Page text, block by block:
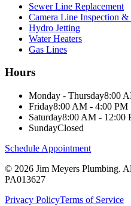
Sewer Line Replacement
Camera Line Inspection &
Hydro Jetting
Water Heaters
Gas Lines
Hours
Monday - Thursday8:00
Friday8:00 AM - 4:00 PM
Saturday8:00 AM - 12:00
SundayClosed
Schedule Appointment
© 2026 Jim Meyers Plumbing.
PA013627
Privacy PolicyTerms of Service